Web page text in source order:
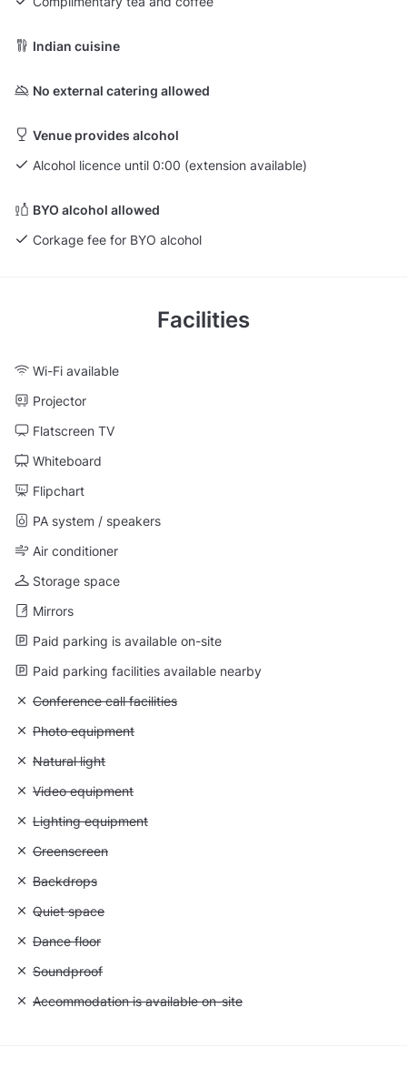
Indian cuisine
No external catering allowed
Venue provides alcohol
Alcohol licence until 0:00 (extension available)
BYO alcohol allowed
Corkage fee for BYO alcohol
Facilities
Wi-Fi available
Projector
Flatscreen TV
Whiteboard
Flipchart
PA system / speakers
Air conditioner
Storage space
Mirrors
Paid parking is available on-site
Paid parking facilities available nearby
Unavailable: Conference call facilities
Conference call facilities
Unavailable: Photo equipment
Photo equipment
Unavailable: Natural light
Natural light
Unavailable: Video equipment
Video equipment
Unavailable: Lighting equipment
Lighting equipment
Unavailable: Greenscreen
Greenscreen
Unavailable: Backdrops
Backdrops
Unavailable: Quiet space
Quiet space
Unavailable: Dance floor
Dance floor
Unavailable: Soundproof
Soundproof
Unavailable: Accommodation is available on-site
Accommodation is available on-site